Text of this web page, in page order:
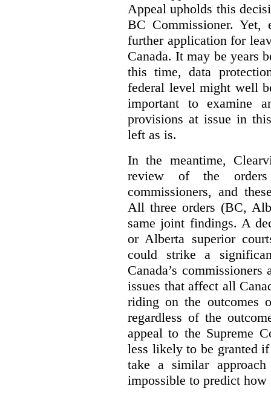
Appeal upholds this
BC Commissioner.
further application for
Canada. It may be years
this time, data
federal level might well
important to examine
provisions at issue in
left as is.
In the meantime,
review of the
commissioners, and
All three orders (BC,
same joint findings. A
or Alberta superior
could strike a
Canada’s
issues that affect all
riding on the outcomes
regardless of the
appeal to the Supreme
less likely to be granted
take a similar
impossible to predict